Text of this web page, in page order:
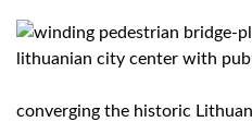
converging the historic